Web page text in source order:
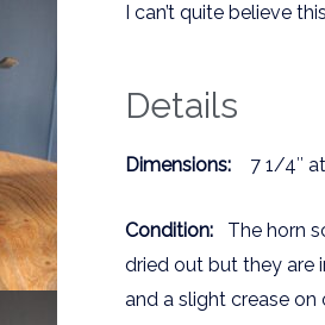
I can’t quite believe
Details
Dimensions: 7 1/4″
Condition: The horn
dried out but they are
and a slight crease